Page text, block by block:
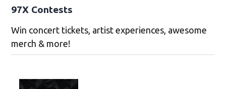
97X Contests
Win concert tickets, artist experiences, awesome
merch & more!